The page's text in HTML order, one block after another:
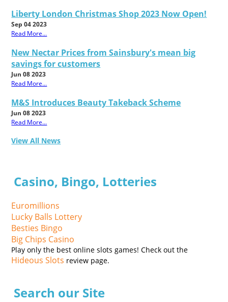
Liberty London Christmas Shop 2023 Now Open!
Sep 04 2023
Read More...
New Nectar Prices from Sainsbury's mean big
savings for customers
Jun 08 2023
Read More...
M&S Introduces Beauty Takeback Scheme
Jun 08 2023
Read More...
View All News
Casino, Bingo, Lotteries
Euromillions
Lucky Balls Lottery
Besties Bingo
Big Chips Casino
Play only the best online slots games! Check out the
Hideous Slots review page.
Search our Site